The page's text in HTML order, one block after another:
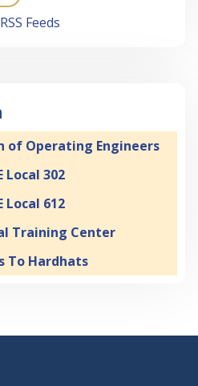
RSS Feeds
of Operating Engineers
Local 302
Local 612
Training Center
To Hardhats